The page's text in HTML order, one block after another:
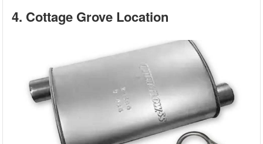
4. Cottage Grove Location